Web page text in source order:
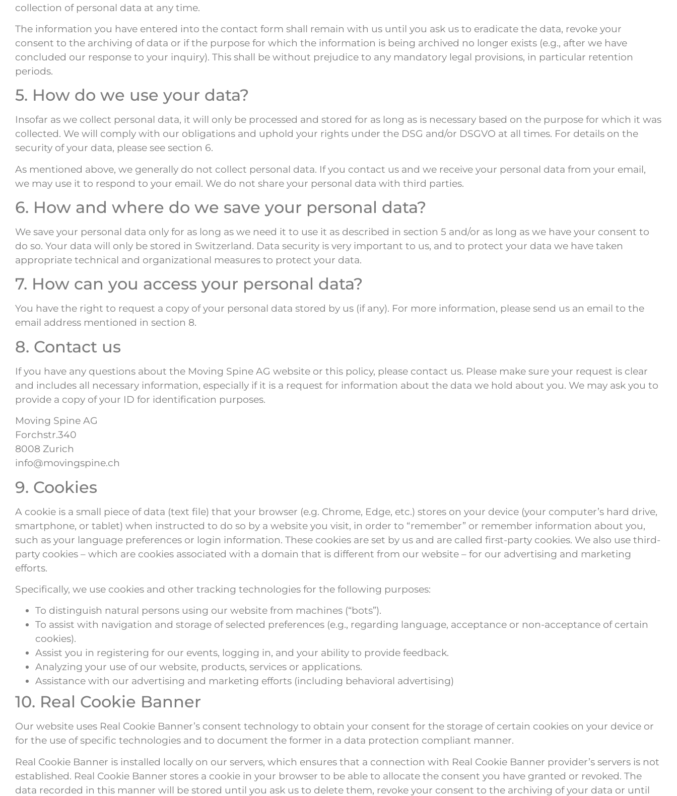
collection of personal data at any time.
The information you have entered into the contact form shall remain with us until you ask us to eradicate the data, revoke your
consent to the archiving of data or if the purpose for which the information is being archived no longer exists (e.g., after we have
concluded our response to your inquiry). This shall be without prejudice to any mandatory legal provisions, in particular retention
periods.
5. How do we use your data?
Insofar as we collect personal data, it will only be processed and stored for as long as is necessary based on the purpose for which it was
collected. We will comply with our obligations and uphold your rights under the DSG and/or DSGVO at all times. For details on the
security of your data, please see section 6.
As mentioned above, we generally do not collect personal data. If you contact us and we receive your personal data from your email,
we may use it to respond to your email. We do not share your personal data with third parties.
6. How and where do we save your personal data?
We save your personal data only for as long as we need it to use it as described in section 5 and/or as long as we have your consent to
do so. Your data will only be stored in Switzerland. Data security is very important to us, and to protect your data we have taken
appropriate technical and organizational measures to protect your data.
7. How can you access your personal data?
You have the right to request a copy of your personal data stored by us (if any). For more information, please send us an email to the
email address mentioned in section 8.
8. Contact us
If you have any questions about the Moving Spine AG website or this policy, please contact us. Please make sure your request is clear
and includes all necessary information, especially if it is a request for information about the data we hold about you. We may ask you to
provide a copy of your ID for identification purposes.
Moving Spine AG
Forchstr.340
8008 Zurich
info@movingspine.ch
9. Cookies
A cookie is a small piece of data (text file) that your browser (e.g. Chrome, Edge, etc.) stores on your device (your computer’s hard drive,
smartphone, or tablet) when instructed to do so by a website you visit, in order to “remember” or remember information about you,
such as your language preferences or login information. These cookies are set by us and are called first-party cookies. We also use third-
party cookies – which are cookies associated with a domain that is different from our website – for our advertising and marketing
efforts.
Specifically, we use cookies and other tracking technologies for the following purposes:
To distinguish natural persons using our website from machines (“bots”).
To assist with navigation and storage of selected preferences (e.g., regarding language, acceptance or non-acceptance of certain
cookies).
Assist you in registering for our events, logging in, and your ability to provide feedback.
Analyzing your use of our website, products, services or applications.
Assistance with our advertising and marketing efforts (including behavioral advertising)
10. Real Cookie Banner
Our website uses Real Cookie Banner’s consent technology to obtain your consent for the storage of certain cookies on your device or
for the use of specific technologies and to document the former in a data protection compliant manner.
Real Cookie Banner is installed locally on our servers, which ensures that a connection with Real Cookie Banner provider’s servers is not
established. Real Cookie Banner stores a cookie in your browser to be able to allocate the consent you have granted or revoked. The
data recorded in this manner will be stored until you ask us to delete them, revoke your consent to the archiving of your data or until